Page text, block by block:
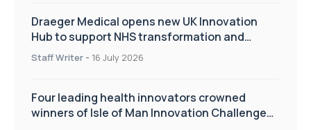
Draeger Medical opens new UK Innovation
Hub to support NHS transformation and
improve patient care
Staff Writer - 16 July 2026
Four leading health innovators crowned
winners of Isle of Man Innovation Challenge